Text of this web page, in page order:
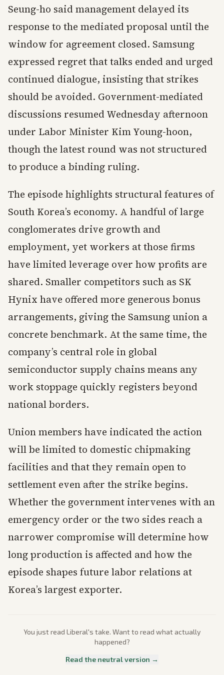
Seung-ho said management delayed its
response to the mediated proposal until the
window for agreement closed. Samsung
expressed regret that talks ended and urged
continued dialogue, insisting that strikes
should be avoided. Government-mediated
discussions resumed Wednesday afternoon
under Labor Minister Kim Young-hoon,
though the latest round was not structured
to produce a binding ruling.
The episode highlights structural features of
South Korea’s economy. A handful of large
conglomerates drive growth and
employment, yet workers at those firms
have limited leverage over how profits are
shared. Smaller competitors such as SK
Hynix have offered more generous bonus
arrangements, giving the Samsung union a
concrete benchmark. At the same time, the
company’s central role in global
semiconductor supply chains means any
work stoppage quickly registers beyond
national borders.
Union members have indicated the action
will be limited to domestic chipmaking
facilities and that they remain open to
settlement even after the strike begins.
Whether the government intervenes with an
emergency order or the two sides reach a
narrower compromise will determine how
long production is affected and how the
episode shapes future labor relations at
Korea’s largest exporter.
You just read Liberal's take. Want to read what actually
happened?
Read the neutral version →